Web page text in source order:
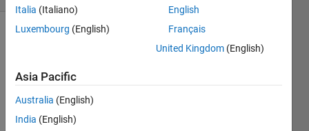
plotti
Italia (Italiano)
Luxembourg (English)
English
Français
United Kingdom (English)
Asia Pacific
Australia (English)
India (English)